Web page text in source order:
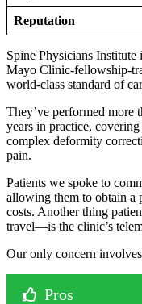
Reputation
Spine Physicians
Mayo Clinic-fellowship-
world-class standard of
They’ve performed more
years in practice,
complex deformity
pain.
Patients we spoke to
allowing them to obtain a
costs. Another thing
travel—is the clinic’s
Our only concern
Pros